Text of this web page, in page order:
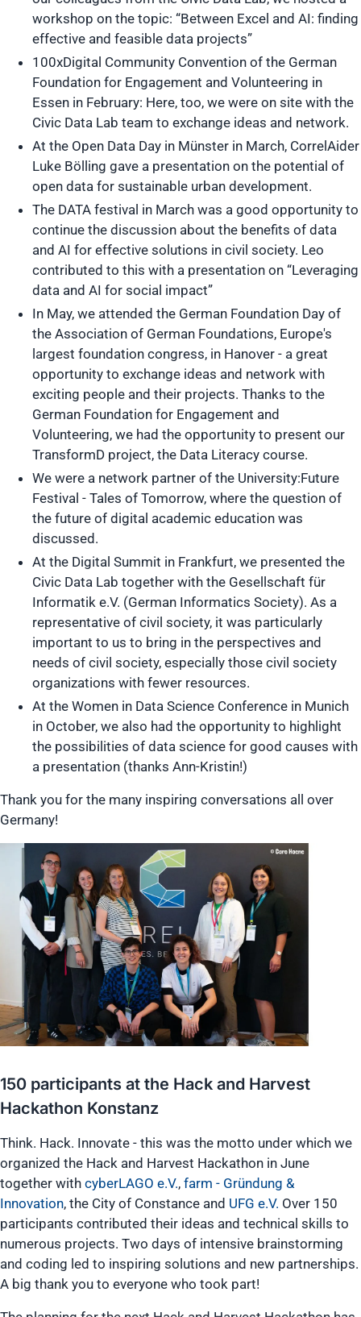
workshop on the topic: “Between Excel and AI: finding
effective and feasible data projects”
100xDigital Community Convention of the German
Foundation for Engagement and Volunteering in
Essen in February: Here, too, we were on site with the
Civic Data Lab team to exchange ideas and network.
At the Open Data Day in Münster in March, CorrelAider
Luke Bölling gave a presentation on the potential of
open data for sustainable urban development.
The DATA festival in March was a good opportunity to
continue the discussion about the benefits of data
and AI for effective solutions in civil society. Leo
contributed to this with a presentation on “Leveraging
data and AI for social impact”
In May, we attended the German Foundation Day of
the Association of German Foundations, Europe's
largest foundation congress, in Hanover - a great
opportunity to exchange ideas and network with
exciting people and their projects. Thanks to the
German Foundation for Engagement and
Volunteering, we had the opportunity to present our
TransformD project, the Data Literacy course.
We were a network partner of the University:Future
Festival - Tales of Tomorrow, where the question of
the future of digital academic education was
discussed.
At the Digital Summit in Frankfurt, we presented the
Civic Data Lab together with the Gesellschaft für
Informatik e.V. (German Informatics Society). As a
representative of civil society, it was particularly
important to us to bring in the perspectives and
needs of civil society, especially those civil society
organizations with fewer resources.
At the Women in Data Science Conference in Munich
in October, we also had the opportunity to highlight
the possibilities of data science for good causes with
a presentation (thanks Ann-Kristin!)
Thank you for the many inspiring conversations all over
Germany!
150 participants at the Hack and Harvest
Hackathon Konstanz
Think. Hack. Innovate - this was the motto under which we
organized the Hack and Harvest Hackathon in June
together with cyberLAGO e.V., farm - Gründung &
Innovation, the City of Constance and UFG e.V. Over 150
participants contributed their ideas and technical skills to
numerous projects. Two days of intensive brainstorming
and coding led to inspiring solutions and new partnerships.
A big thank you to everyone who took part!